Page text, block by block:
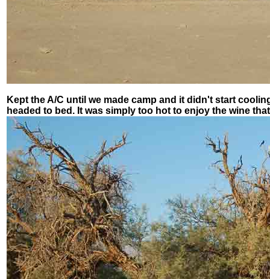
Kept the A/C until we made camp and it didn't start
headed to bed. It was simply too hot to enjoy the wine